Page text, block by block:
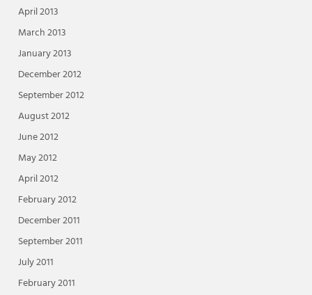
April 2013
March 2013
January 2013
December 2012
September 2012
August 2012
June 2012
May 2012
April 2012
February 2012
December 2011
September 2011
July 2011
February 2011